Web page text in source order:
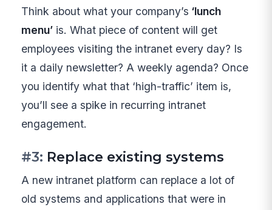
Think about what your company’s ‘lunch
menu’ is. What piece of content will get
employees visiting the intranet every day? Is
it a daily newsletter? A weekly agenda? Once
you identify what that ‘high-traffic’ item is,
you’ll see a spike in recurring intranet
engagement.
#3: Replace existing systems
A new intranet platform can replace a lot of
old systems and applications that were in